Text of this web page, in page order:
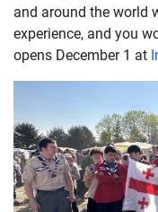
and around the world
experience, and you
opens December 1 at